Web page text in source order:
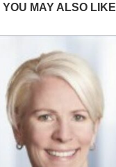
YOU MAY ALSO LIKE